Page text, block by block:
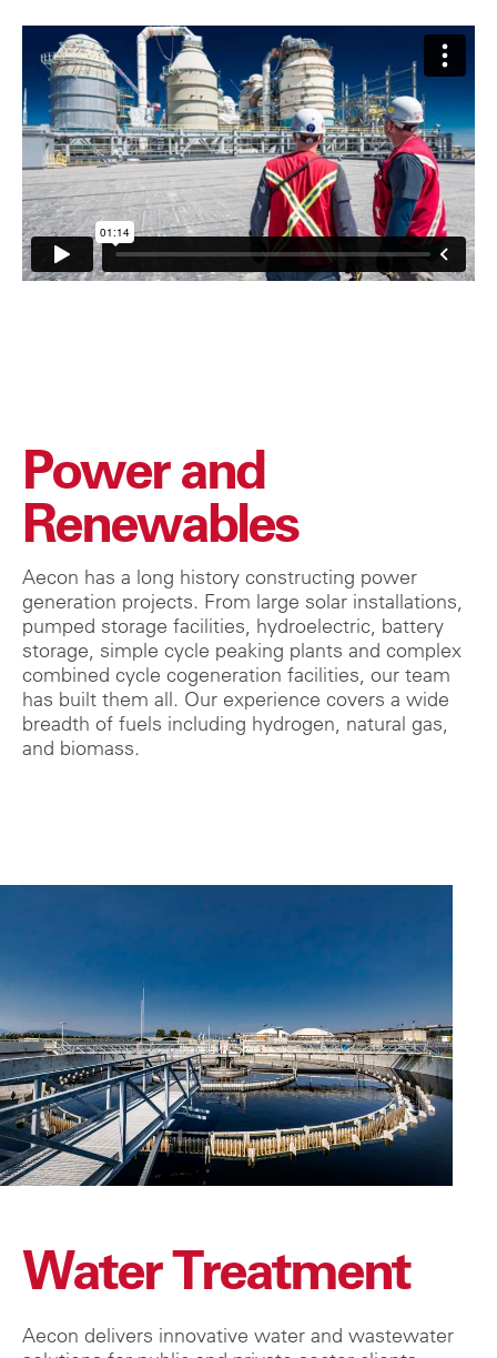
Power and
Renewables
Aecon has a long history constructing power
generation projects. From large solar installations,
pumped storage facilities, hydroelectric, battery
storage, simple cycle peaking plants and complex
combined cycle cogeneration facilities, our team
has built them all. Our experience covers a wide
breadth of fuels including hydrogen, natural gas,
and biomass.
Water Treatment
Aecon delivers innovative water and wastewater